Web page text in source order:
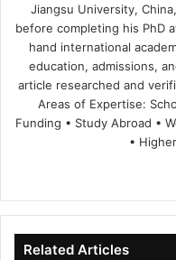
Jiangsu University,
before completing his PhD
hand international
education, admissions,
article researched and
Areas of Expertise:
Funding • Study Abroad •
•
Related Articles